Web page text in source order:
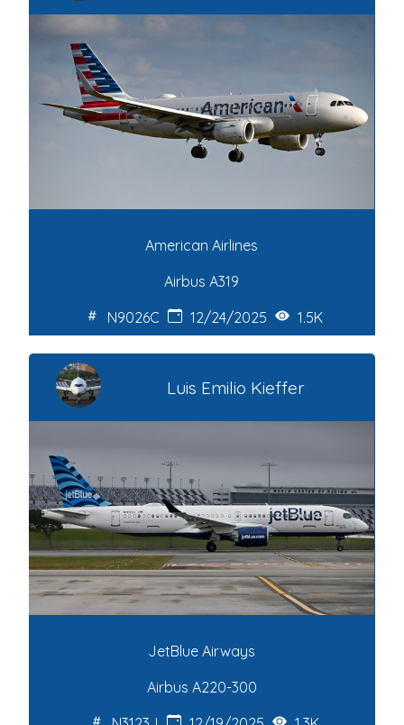
American Airlines
Airbus A319
N9026C
12/24/2025 1.5K
Luis Emilio Kieffer
JetBlue Airways
Airbus A220-300